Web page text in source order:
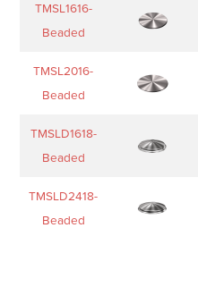
TMSL1616-
Beaded
TMSL2016-
Beaded
TMSLD1618-
Beaded
TMSLD2418-
Beaded